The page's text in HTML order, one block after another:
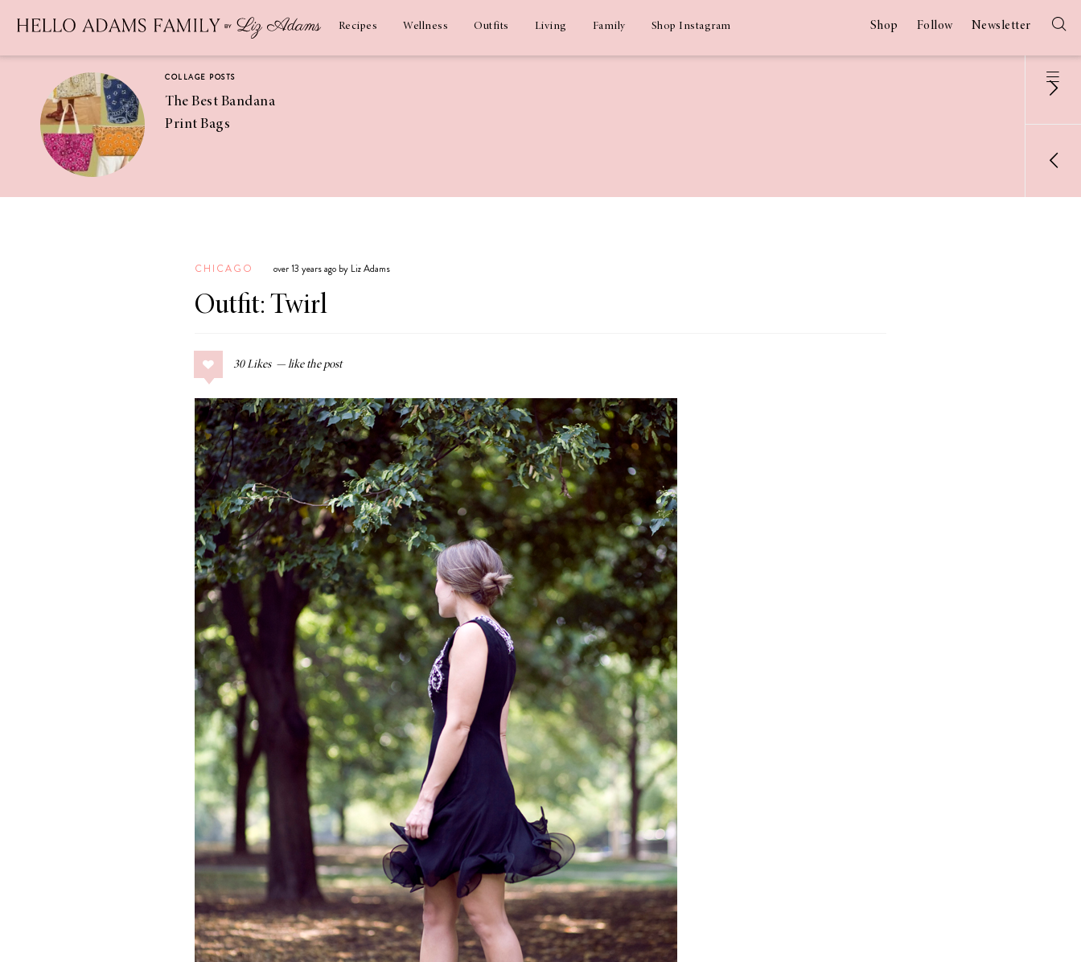
Recipes Wellness Outfits Living Family Shop Instagram Shop Follow Newsletter
COLLAGE POSTS
The Best Bandana
Print Bags
Coconut
Margaritas
COLLAGE POSTS
Guide
RECIPES
Greek Orzo Salad
with Crispy
Chickpeas
Americana
Summer
The Best Gingham
Styles for Summer
RECIPES
CHICAGO over 13 years ago by Liz Adams
Outfit: Twirl
30 Likes